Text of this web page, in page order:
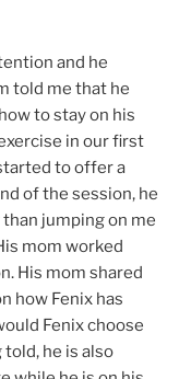
and he
told me that he
to stay on his
in our first
to offer a
of the session, he
jumping on me
mom worked
His mom shared
how Fenix has
Fenix choose
he is also